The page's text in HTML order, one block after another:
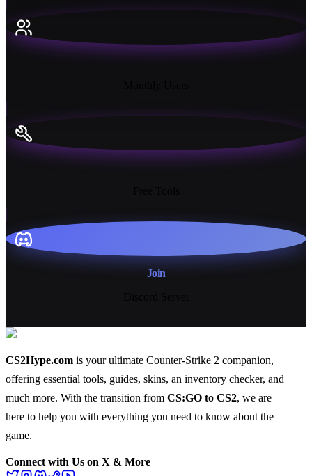
Join
CS2Hype.com is your ultimate Counter-Strike 2 companion,
offering essential tools, guides, skins, an inventory checker, and
much more. With the transition from CS:GO to CS2, we are
here to help you with everything you need to know about the
game.
Connect with Us on X & More